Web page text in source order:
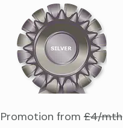
Promotion from£4/mth